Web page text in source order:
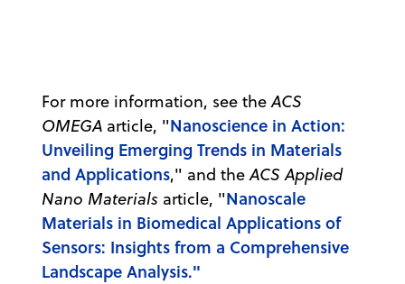
For more information, see theACS
OMEGA article, "Nanoscience in Action:
Unveiling Emerging Trends in Materials
and Applications," and theACS Applied
Nano Materials article, "Nanoscale
Materials in Biomedical Applications of
Sensors: Insights from a Comprehensive
Landscape Analysis."